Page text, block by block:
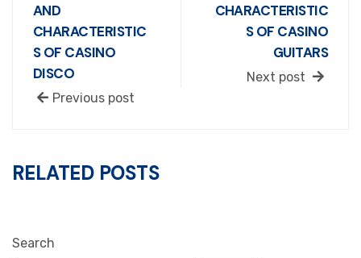
AND
CHARACTERISTIC
S OF CASINO
DISCO
Previous post
CHARACTERISTIC
S OF CASINO
GUITARS
Next post
RELATED POSTS
Search